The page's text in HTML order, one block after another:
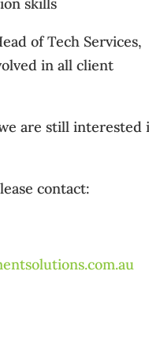
of Tech Services,
in all client
are still interested
contact: